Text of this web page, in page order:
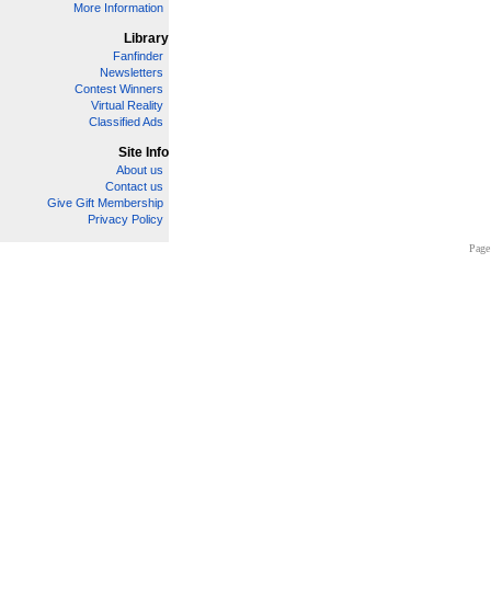
More Information
Library
Fanfinder
Newsletters
Contest Winners
Virtual Reality
Classified Ads
Site Info
About us
Contact us
Give Gift Membership
Privacy Policy